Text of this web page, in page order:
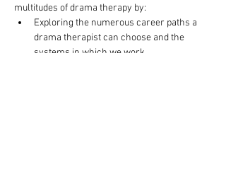
multitudes of drama therapy by:
Exploring the numerous career paths a
drama therapist can choose and the
systems in which we work